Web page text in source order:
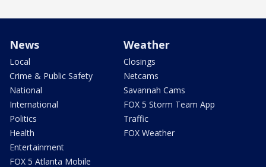
News
Local
Crime & Public Safety
National
International
Politics
Health
Entertainment
FOX 5 Atlanta Mobile
Weather
Closings
Netcams
Savannah Cams
FOX 5 Storm Team App
Traffic
FOX Weather